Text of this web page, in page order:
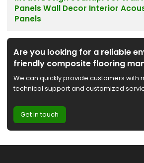
Panels Wall Decor Interior
Panels
Are you looking for a reliable
friendly composite flooring
We can quickly provide customers with
technical support and customized
Get in touch